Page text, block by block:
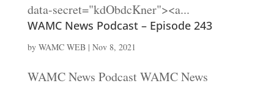
data-secret="kdObdcKner"><a...
WAMC News Podcast – Episode 243
by WAMC WEB| Nov 8, 2021
WAMC News Podcast WAMC News